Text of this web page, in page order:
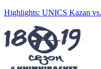
Highlights: UNICS Kazan